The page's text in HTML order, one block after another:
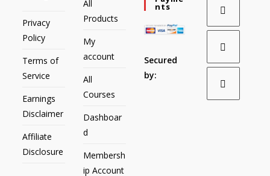
Privacy
Policy
Terms of
Service
Earnings
Disclaimer
Affiliate
Disclosure
All
Products
My
account
All
Courses
Dashboar
d
Membersh
ip Account
Nts
Secured
by: